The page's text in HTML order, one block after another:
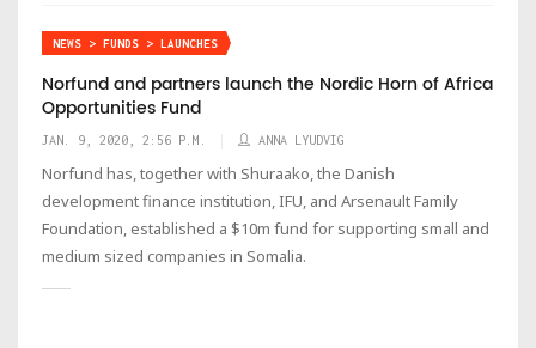
NEWS > FUNDS > LAUNCHES
Norfund and partners launch the Nordic Horn of Africa
Opportunities Fund
JAN. 9, 2020, 2:56 P.M. ANNA LYUDVIG
Norfund has, together with Shuraako, the Danish
development finance institution, IFU, and Arsenault Family
Foundation, established a $10m fund for supporting small and
medium sized companies in Somalia.